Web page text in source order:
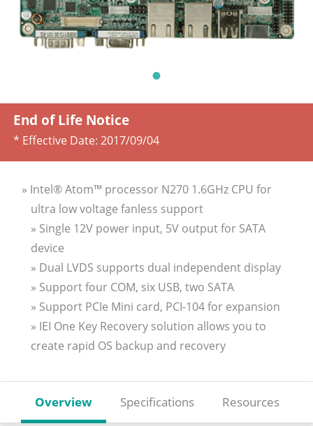
End of Life Notice
* Effective Date: 2017/09/04
» Intel® Atom™ processor N270 1.6GHz CPU for
ultra low voltage fanless support
» Single 12V power input, 5V output for SATA
device
» Dual LVDS supports dual independent display
» Support four COM, six USB, two SATA
» Support PCIe Mini card, PCI-104 for expansion
» IEI One Key Recovery solution allows you to
create rapid OS backup and recovery
Overview Specifications Resources